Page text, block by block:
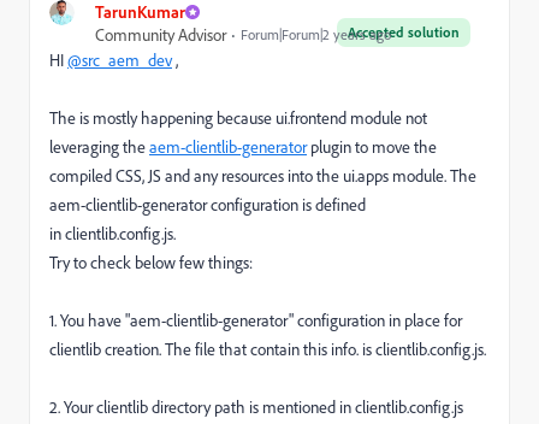
TarunKumar
Accepted solution
Community Advisor Forum|Forum|2 years ago
HI@src_aem_dev,
The is mostly happening because ui.frontend module not
leveraging theaem-clientlib-generator plugin to move the
compiled CSS, JS and any resources into the ui.apps module.The
aem-clientlib-generator configuration is defined
inclientlib.config.js.
Try to check below few things:
1. You have "aem-clientlib-generator" configuration in place for
clientlib creation. The file that contain this info. is clientlib.config.js.
2. Your clientlib directory path is mentioned in clientlib.config.js